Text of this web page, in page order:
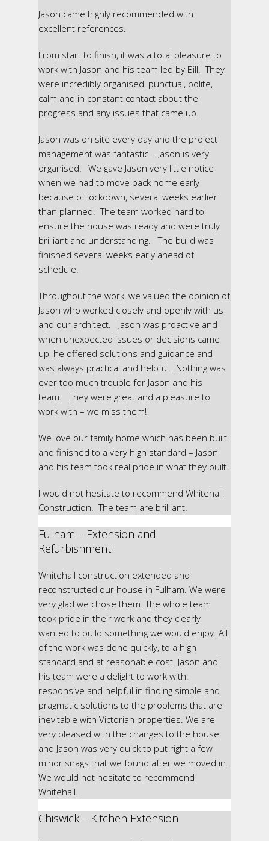
Jason came highly recommended with
excellent references.
From start to finish, it was a total pleasure to
work with Jason and his team led by Bill. They
were incredibly organised, punctual, polite,
calm and in constant contact about the
progress and any issues that came up.
Jason was on site every day and the project
management was fantastic – Jason is very
organised! We gave Jason very little notice
when we had to move back home early
because of lockdown, several weeks earlier
than planned. The team worked hard to
ensure the house was ready and were truly
brilliant and understanding. The build was
finished several weeks early ahead of
schedule.
Throughout the work, we valued the opinion of
Jason who worked closely and openly with us
and our architect. Jason was proactive and
when unexpected issues or decisions came
up, he offered solutions and guidance and
was always practical and helpful. Nothing was
ever too much trouble for Jason and his
team. They were great and a pleasure to
work with – we miss them!
We love our family home which has been built
and finished to a very high standard – Jason
and his team took real pride in what they built.
I would not hesitate to recommend Whitehall
Construction. The team are brilliant.
Fulham – Extension and
Refurbishment
Whitehall construction extended and
reconstructed our house in Fulham. We were
very glad we chose them. The whole team
took pride in their work and they clearly
wanted to build something we would enjoy. All
of the work was done quickly, to a high
standard and at reasonable cost. Jason and
his team were a delight to work with:
responsive and helpful in finding simple and
pragmatic solutions to the problems that are
inevitable with Victorian properties. We are
very pleased with the changes to the house
and Jason was very quick to put right a few
minor snags that we found after we moved in.
We would not hesitate to recommend
Whitehall.
Chiswick – Kitchen Extension